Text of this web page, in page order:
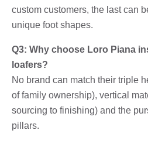
custom customers, the last can
unique foot shapes.
Q3: Why choose Loro Piana
loafers?
No brand can match their triple
of family ownership), vertical
sourcing to finishing) and the
pillars.